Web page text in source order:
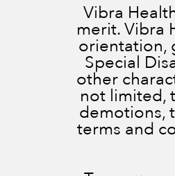
Vibra
merit. Vibra
orientation,
Special
other
not limited,
demotions,
terms and